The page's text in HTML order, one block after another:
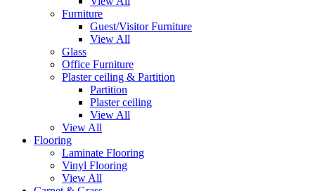
Furniture
Guest/Visitor Furniture
View All
Glass
Office Furniture
Plaster ceiling & Partition
Partition
Plaster ceiling
View All
View All
Flooring
Laminate Flooring
Vinyl Flooring
View All